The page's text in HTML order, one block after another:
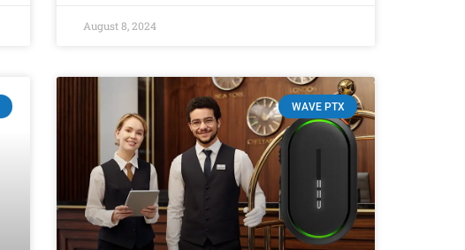
August 8, 2024
WAVE PTX